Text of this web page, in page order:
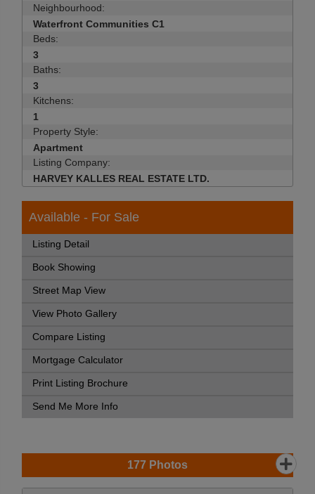
Neighbourhood:
Waterfront Communities C1
Beds:
3
Baths:
3
Kitchens:
1
Property Style:
Apartment
Listing Company:
HARVEY KALLES REAL ESTATE LTD.
Available - For Sale
Listing Detail
Book Showing
Street Map View
View Photo Gallery
Compare Listing
Mortgage Calculator
Print Listing Brochure
Send Me More Info
177 Photos